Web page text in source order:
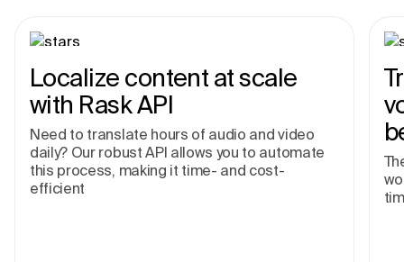
Localize content at scale
with Rask API
Need to translate hours of audio and video
daily? Our robust API allows you to automate
this process, making it time- and cost-
efficient